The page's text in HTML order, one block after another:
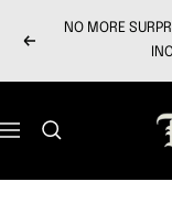
Previous
NO MORE
Navigation